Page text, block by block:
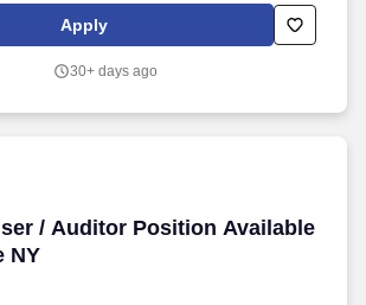
Accident Insurance, Hospital Indemnity
Services, and Choice Auto and Home Program.
doing the right thing, and believe there is no limit
Apply
30+ days ago
/ Auditor Position Available
NY
/ Auditor Position Available -